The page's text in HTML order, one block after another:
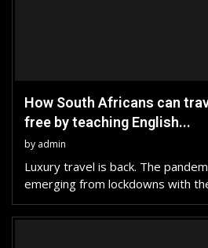
How South Africans can
free by teaching English...
by admin
Luxury travel is back. The
emerging from lockdowns with